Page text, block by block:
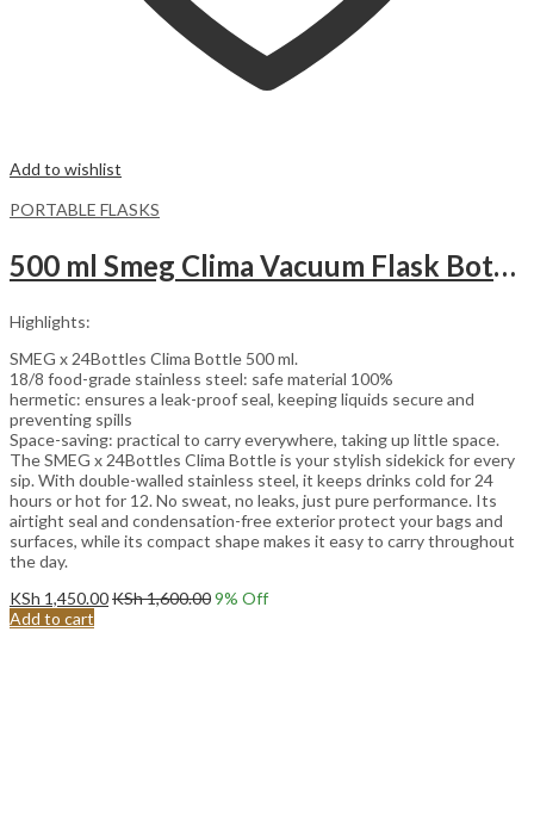
Add to wishlist
PORTABLE FLASKS
500 ml Smeg Clima Vacuum Flask Bottle | Red
Highlights:
SMEG x 24Bottles Clima Bottle 500 ml.
18/8 food-grade stainless steel: safe material 100%
hermetic: ensures a leak-proof seal, keeping liquids secure and
preventing spills
Space-saving: practical to carry everywhere, taking up little space.
The SMEG x 24Bottles Clima Bottle is your stylish sidekick for every
sip. With double-walled stainless steel, it keeps drinks cold for 24
hours or hot for 12. No sweat, no leaks, just pure performance. Its
airtight seal and condensation-free exterior protect your bags and
surfaces, while its compact shape makes it easy to carry throughout
the day.
KSh 1,450.00KSh1,600.009% Off
Add to cart